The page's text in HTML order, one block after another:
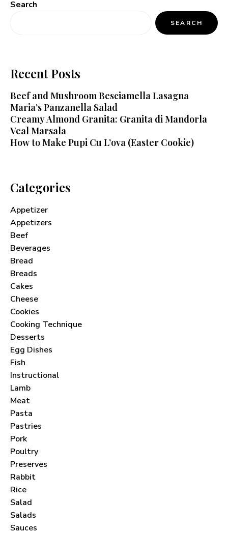
Search
SEARCH
Recent Posts
Beef and Mushroom Besciamella Lasagna
Maria’s Panzanella Salad
Creamy Almond Granita: Granita di Mandorla
Veal Marsala
How to Make Pupi Cu L’ova (Easter Cookie)
Categories
Appetizer
Appetizers
Beef
Beverages
Bread
Breads
Cakes
Cheese
Cookies
Cooking Technique
Desserts
Egg Dishes
Fish
Instructional
Lamb
Meat
Pasta
Pastries
Pork
Poultry
Preserves
Rabbit
Rice
Salad
Salads
Sauces
Join thousands of subscribers and get our best